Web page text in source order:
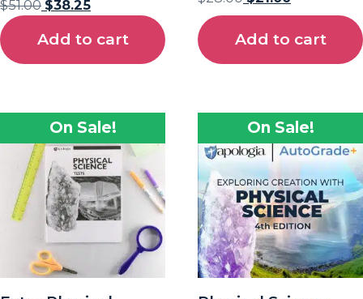
$51.00 $38.25
Add to cart Add to cart
On Sale! On Sale!